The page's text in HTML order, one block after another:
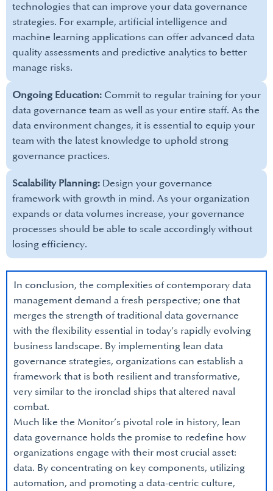
technologies that can improve your data governance
strategies. For example, artificial intelligence and
machine learning applications can offer advanced data
quality assessments and predictive analytics to better
manage risks.
Ongoing Education: Commit to regular training for your
data governance team as well as your entire staff. As the
data environment changes, it is essential to equip your
team with the latest knowledge to uphold strong
governance practices.
Scalability Planning: Design your governance
framework with growth in mind. As your organization
expands or data volumes increase, your governance
processes should be able to scale accordingly without
losing efficiency.
In conclusion, the complexities of contemporary data
management demand a fresh perspective; one that
merges the strength of traditional data governance
with the flexibility essential in today’s rapidly evolving
business landscape. By implementing lean data
governance strategies, organizations can establish a
framework that is both resilient and transformative,
very similar to the ironclad ships that altered naval
combat.
Much like the Monitor’s pivotal role in history, lean
data governance holds the promise to redefine how
organizations engage with their most crucial asset:
data. By concentrating on key components, utilizing
automation, and promoting a data-centric culture,